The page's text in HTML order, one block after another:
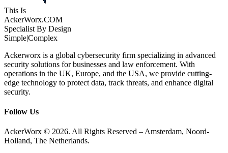
This Is
AckerWorx.COM
Specialist By Design
Simple|Complex
Ackerworx is a global cybersecurity firm specializing in advanced
security solutions for businesses and law enforcement. With
operations in the UK, Europe, and the USA, we provide cutting-
edge technology to protect data, track threats, and enhance digital
security.
Follow Us
AckerWorx © 2026. All Rights Reserved – Amsterdam, Noord-
Holland, The Netherlands.